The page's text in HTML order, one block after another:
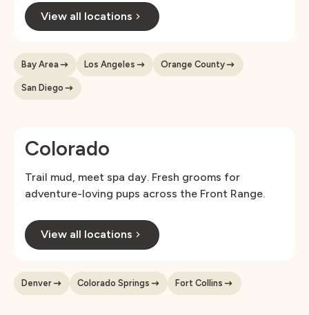
View all locations
Bay Area Los Angeles Orange County
San Diego
Colorado
Trail mud, meet spa day. Fresh grooms for
adventure-loving pups across the Front Range.
View all locations
Denver Colorado Springs Fort Collins